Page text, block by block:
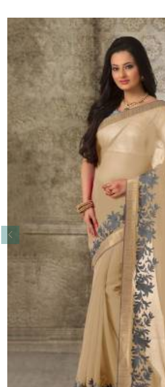
Read More